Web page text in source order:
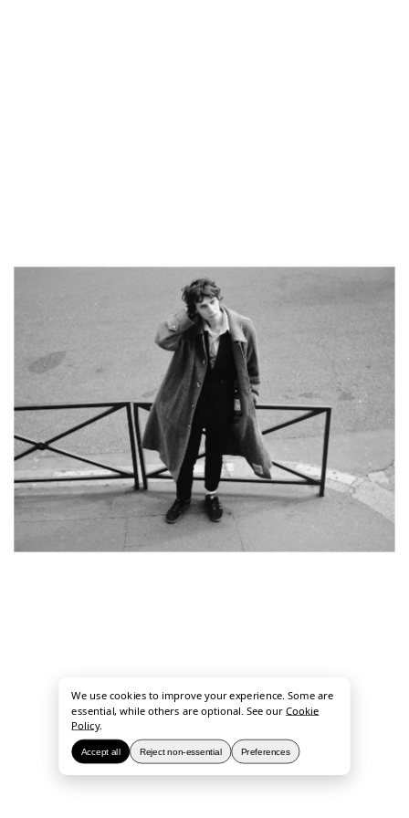
We use cookies to improve your experience. Some are
essential, while others are optional. See ourCookie
Policy.
Accept all Reject non-essential Preferences